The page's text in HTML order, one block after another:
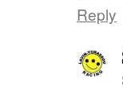
Reply